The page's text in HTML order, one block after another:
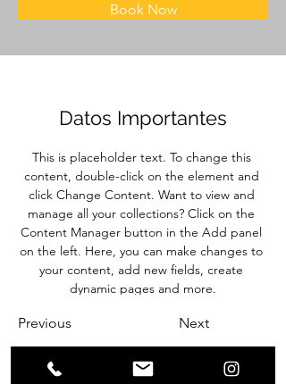
Book Now
Datos Importantes
This is placeholder text. To change this
content, double-click on the element and
click Change Content. Want to view and
manage all your collections? Click on the
Content Manager button in the Add panel
on the left. Here, you can make changes to
your content, add new fields, create
dynamic pages and more.
Previous Next